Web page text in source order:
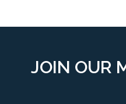
JOIN OUR